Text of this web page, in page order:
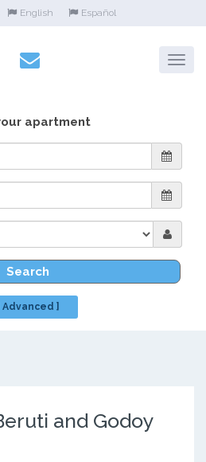
English Español
apartment
Search
Advanced ]
and Godoy